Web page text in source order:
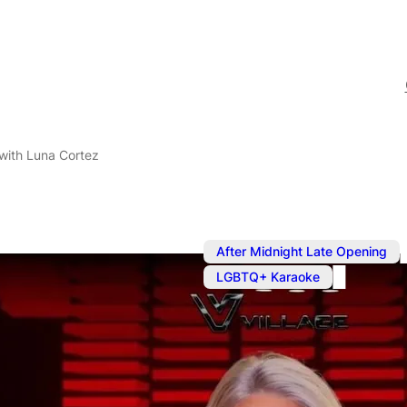
Luna Cortez
After Midnight Late Opening
LGBTQ+ Karaoke
Sep 18, 2024@8:00 pm–
Karaoke